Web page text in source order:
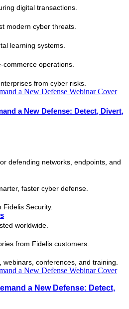
digital transactions.
modern cyber threats.
learning systems.
commerce operations.
from cyber risks.
a New Defense: Detect, Divert,
defending networks, endpoints, and
faster cyber defense.
Fidelis Security.
worldwide.
from Fidelis customers.
webinars, conferences, and training.
a New Defense: Detect,